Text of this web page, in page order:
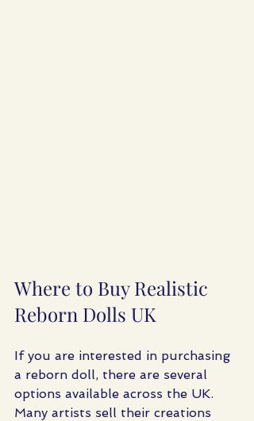
Where to Buy Realistic
Reborn Dolls UK
If you are interested in purchasing
a reborn doll, there are several
options available across the UK.
Many artists sell their creations